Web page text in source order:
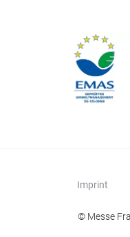
Imprint
© Messe